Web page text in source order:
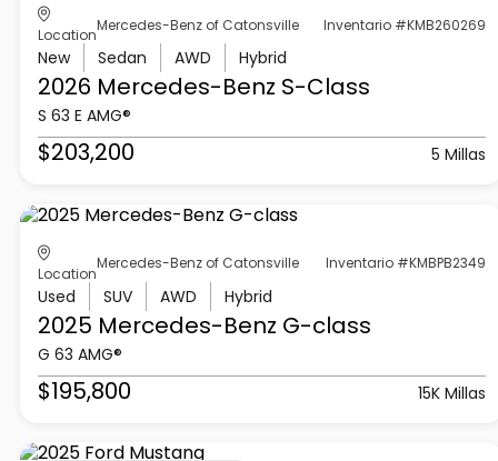
Location
Mercedes-Benz of Catonsville Inventario #KMB260269
New Sedan AWD Hybrid
2026 Mercedes-Benz S-Class
S 63 E AMG®
$203,200 5 Millas
Location
Mercedes-Benz of Catonsville Inventario #KMBPB2349
Used SUV AWD Hybrid
2025 Mercedes-Benz G-class
G 63 AMG®
$195,800 15K Millas